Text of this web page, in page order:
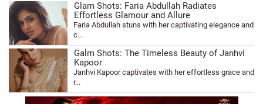
Glam Shots: Faria Abdullah Radiates
Effortless Glamour and Allure
Faria Abdullah stuns with her captivating elegance and
c...
Galm Shots: The Timeless Beauty of Janhvi
Kapoor
Janhvi Kapoor captivates with her effortless grace and
r...